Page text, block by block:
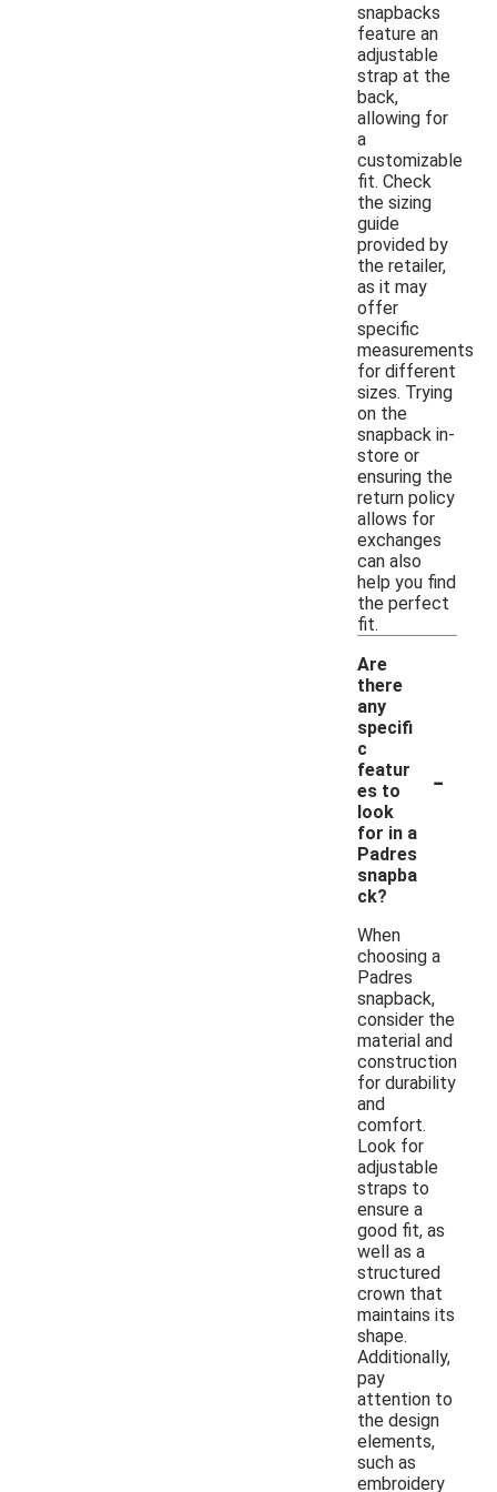
snapbacks
feature an
adjustable
strap at the
back,
allowing for
a
customizable
fit. Check
the sizing
guide
provided by
the retailer,
as it may
offer
specific
measurements
for different
sizes. Trying
on the
snapback in-
store or
ensuring the
return policy
allows for
exchanges
can also
help you find
the perfect
fit.
Are
there
any
specifi
c
featur
es to
look
for in a
Padres
snapba
ck?
-
When
choosing a
Padres
snapback,
consider the
material and
construction
for durability
and
comfort.
Look for
adjustable
straps to
ensure a
good fit, as
well as a
structured
crown that
maintains its
shape.
Additionally,
pay
attention to
the design
elements,
such as
embroidery